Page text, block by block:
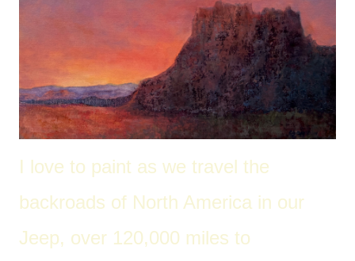
I love to paint as we travel the
backroads of North America in our
Jeep, over 120,000 miles to